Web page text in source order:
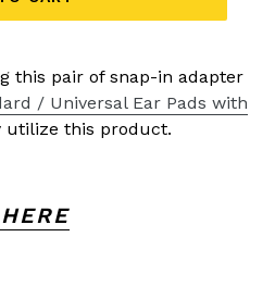
this pair of snap-in adapter
/ Universal Ear Pads with
utilize this product.